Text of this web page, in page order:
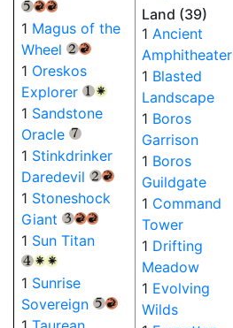
{5} {R} {R}
1 Magus of the
Wheel
{2} {R}
1 Oreskos
Explorer
{1} {W}
1 Sandstone
Oracle
{7}
1 Stinkdrinker
Daredevil
{2} {R}
1 Stoneshock
Giant
{3} {R} {R}
1 Sun Titan
{4} {W} {W}
1 Sunrise
Sovereign
{5} {R}
Land (39)
1 Ancient
Amphitheater
1 Blasted
Landscape
1 Boros
Garrison
1 Boros
Guildgate
1 Command
Tower
1 Drifting
Meadow
1 Evolving
Wilds